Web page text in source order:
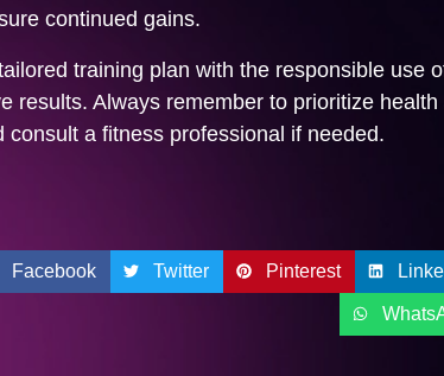
continued gains.
training plan with the responsible use
results. Always remember to prioritize health
a fitness professional if needed.
Facebook Twitter Pinterest